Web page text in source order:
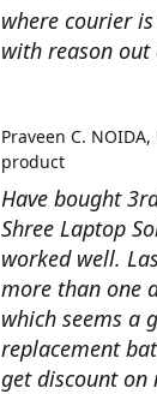
where courier
with reason out
Have bought
Shree Laptop
worked well.
more than one
which seems a
replacement
get discount on
Praveen C.
product